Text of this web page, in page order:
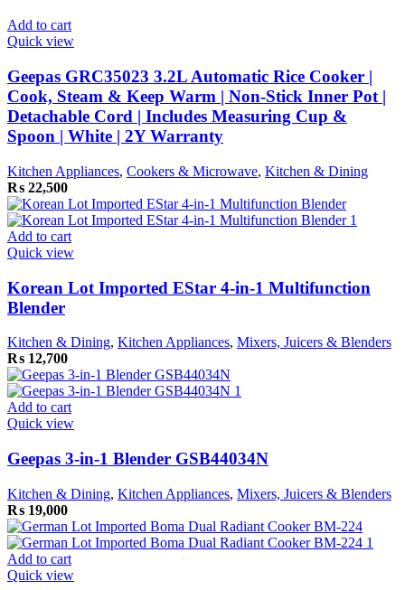
Add to cart
Quick view
Geepas GRC35023 3.2L Automatic Rice Cooker |
Cook, Steam & Keep Warm | Non-Stick Inner Pot |
Detachable Cord | Includes Measuring Cup &
Spoon | White | 2Y Warranty
Kitchen Appliances, Cookers & Microwave, Kitchen & Dining
₨ 22,500
Add to cart
Quick view
Korean Lot Imported EStar 4-in-1 Multifunction
Blender
Kitchen & Dining, Kitchen Appliances, Mixers, Juicers & Blenders
₨ 12,700
Add to cart
Quick view
Geepas 3-in-1 Blender GSB44034N
Kitchen & Dining, Kitchen Appliances, Mixers, Juicers & Blenders
₨ 19,000
Add to cart
Quick view